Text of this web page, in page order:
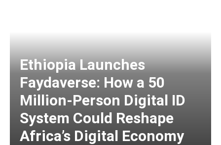
Ethiopia Launches
Faydaverse: How a 50
Million-Person Digital ID
System Could Reshape
Africa’s Digital Economy